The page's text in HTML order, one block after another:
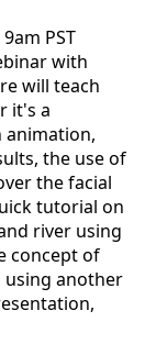
PST
with
will teach
it's a
the use of
the facial
tutorial on
river using
concept of
using another